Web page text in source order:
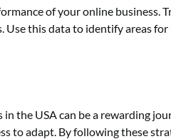
of your online business.
Use this data to identify areas
the USA can be a rewarding
to adapt. By following these